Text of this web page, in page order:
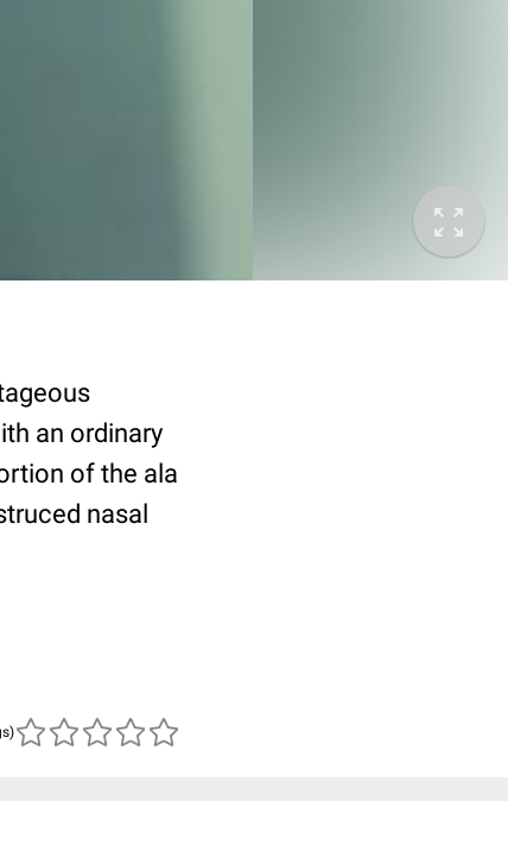
an ordinary
of the ala
nasal